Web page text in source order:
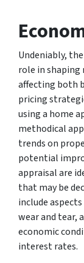
Undeniably,
role in
affecting both
pricing
using a home
methodical
trends on
potential
appraisal are
that may be
include
wear and tear,
economic
interest rates.